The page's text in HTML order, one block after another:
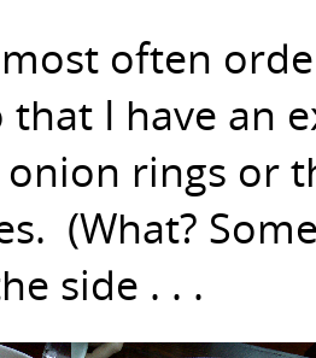
often
that I have an
onion rings or
(What?
side . . .